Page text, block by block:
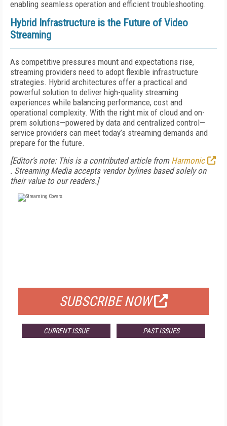
enabling seamless operation and efficient troubleshooting.
Hybrid Infrastructure is the Future of Video
Streaming
As competitive pressures mount and expectations rise,
streaming providers need to adopt flexible infrastructure
strategies. Hybrid architectures offer a practical and
powerful solution to deliver high-quality streaming
experiences while balancing performance, cost and
operational complexity. With the right mix of cloud and on-
prem solutions—powered by data and centralized control—
service providers can meet today’s streaming demands and
prepare for the future.
[Editor's note: This is a contributed article from Harmonic
. Streaming Media accepts vendor bylines based solely on
their value to our readers.]
SUBSCRIBE NOW
CURRENT ISSUE PAST ISSUES